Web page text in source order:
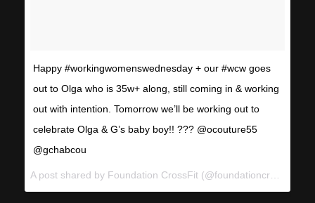
Happy #workingwomenswednesday + our #wcw goes
out to Olga who is 35w+ along, still coming in & working
out with intention. Tomorrow we’ll be working out to
celebrate Olga & G’s baby boy!! ??? @ocouture55
@gchabcou
A post shared by Foundation CrossFit (@foundationcrossfit) on